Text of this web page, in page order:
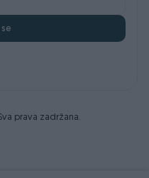
se
prava zadržana.